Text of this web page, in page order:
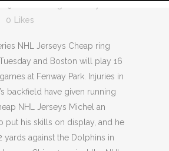
0 Likes
NHL Jerseys Cheap ring
and Boston will play 16
at Fenway Park. Injuries in
backfield have given running
NHL Jerseys Michel an
put his skills on display, and he
yards against the Dolphins in